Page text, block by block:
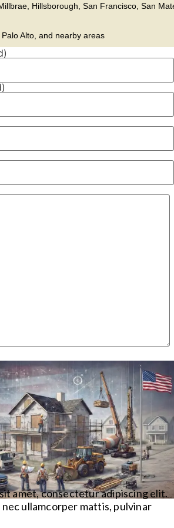
Hillsborough , San Francisco, San
Alto, and nearby areas
amet, consectetur adipiscing elit.
ullamcorper mattis, pulvinar